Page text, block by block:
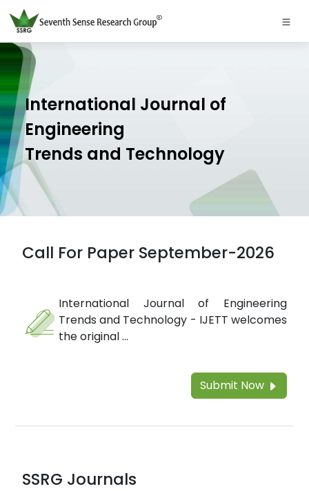
International Journal of
Engineering
Trends and Technology
Call For Paper September-2026
International Journal of Engineering
Trends and Technology - IJETT welcomes
the original ...
Submit Now
SSRG Journals